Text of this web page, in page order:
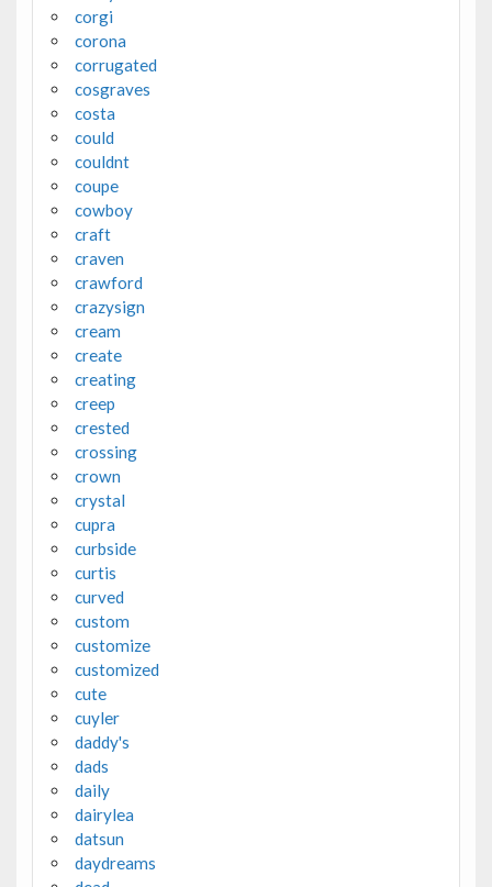
corgi
corona
corrugated
cosgraves
costa
could
couldnt
coupe
cowboy
craft
craven
crawford
crazysign
cream
create
creating
creep
crested
crossing
crown
crystal
cupra
curbside
curtis
curved
custom
customize
customized
cute
cuyler
daddy's
dads
daily
dairylea
datsun
daydreams